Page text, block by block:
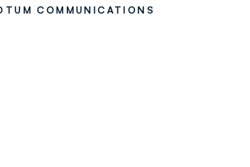
COMMUNICATIONS